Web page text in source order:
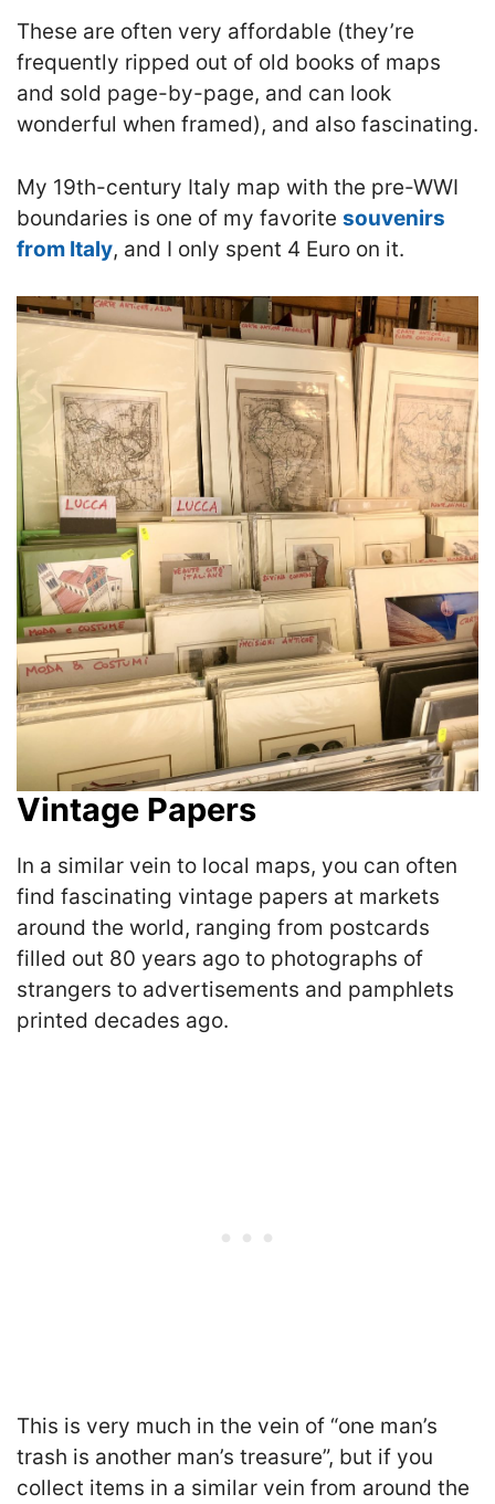
These are often very affordable (they’re
frequently ripped out of old books of maps
and sold page-by-page, and can look
wonderful when framed), and also fascinating.
My 19th-century Italy map with the pre-WWI
boundaries is one of my favorite souvenirs
from Italy, and I only spent 4 Euro on it.
Vintage Papers
In a similar vein to local maps, you can often
find fascinating vintage papers at markets
around the world, ranging from postcards
filled out 80 years ago to photographs of
strangers to advertisements and pamphlets
printed decades ago.
This is very much in the vein of “one man’s
trash is another man’s treasure”, but if you
collect items in a similar vein from around the